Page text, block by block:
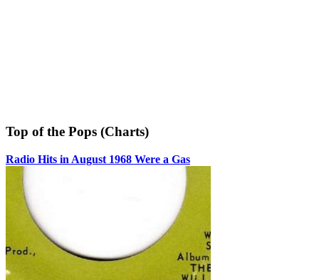
Top of the Pops (Charts)
Radio Hits in August 1968 Were a Gas